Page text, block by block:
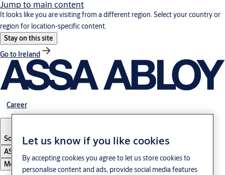
Jump to main content
It looks like you are visiting from a different region. Select your country or
region for location-specific content.
Stay on this site
Go to Ireland
Career
South Korea English
ASSA ABLOY Group
Menu
Let us know if you like cookies
By accepting cookies you agree to let us store cookies to
personalise content and ads, provide social media features